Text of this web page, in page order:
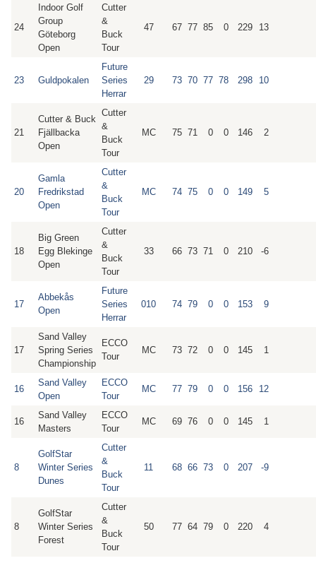
24
Indoor Golf
Group
Göteborg
Open
Cutter
&
Buck
Tour
47 67 77 85 0 229 13
23 Guldpokalen
Future
Series
Herrar
29 73 70 77 78 298 10
21
Cutter & Buck
Fjällbacka
Open
Cutter
&
Buck
Tour
MC 75 71 0 0 146 2
20
Gamla
Fredrikstad
Open
Cutter
&
Buck
Tour
MC 74 75 0 0 149 5
18
Big Green
Egg Blekinge
Open
Cutter
&
Buck
Tour
33 66 73 71 0 210 -6
17
Abbekås
Open
Future
Series
Herrar
010 74 79 0 0 153 9
17
Sand Valley
Spring Series
Championship
ECCO
Tour
MC 73 72 0 0 145 1
16
Sand Valley
Open
ECCO
Tour
MC 77 79 0 0 156 12
16
Sand Valley
Masters
ECCO
Tour
MC 69 76 0 0 145 1
8
GolfStar
Winter Series
Dunes
Cutter
&
Buck
Tour
11 68 66 73 0 207 -9
8
GolfStar
Winter Series
Forest
Cutter
&
Buck
Tour
50 77 64 79 0 220 4